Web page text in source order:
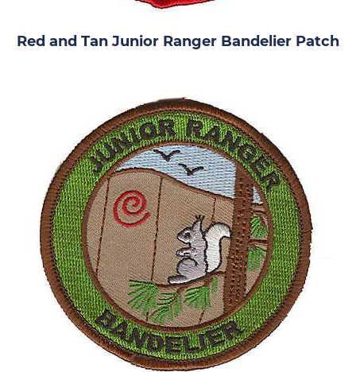
Red and Tan Junior Ranger Bandelier Patch